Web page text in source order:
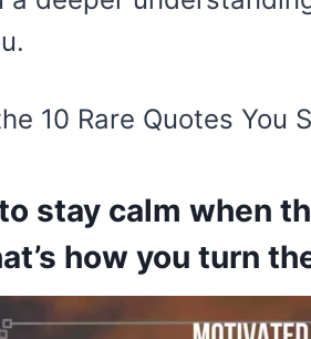
10 Rare Quotes You
stay calm when
how you turn